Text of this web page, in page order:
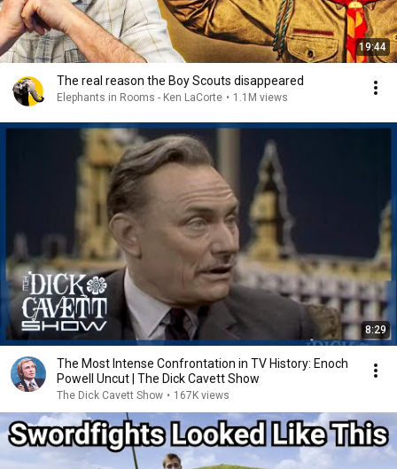
19:44
The real reason the Boy Scouts disappeared
Elephants in Rooms - Ken LaCorte • 1.1M views
8:29
The Most Intense Confrontation in TV History: Enoch
Powell Uncut | The Dick Cavett Show
The Dick Cavett Show • 167K views